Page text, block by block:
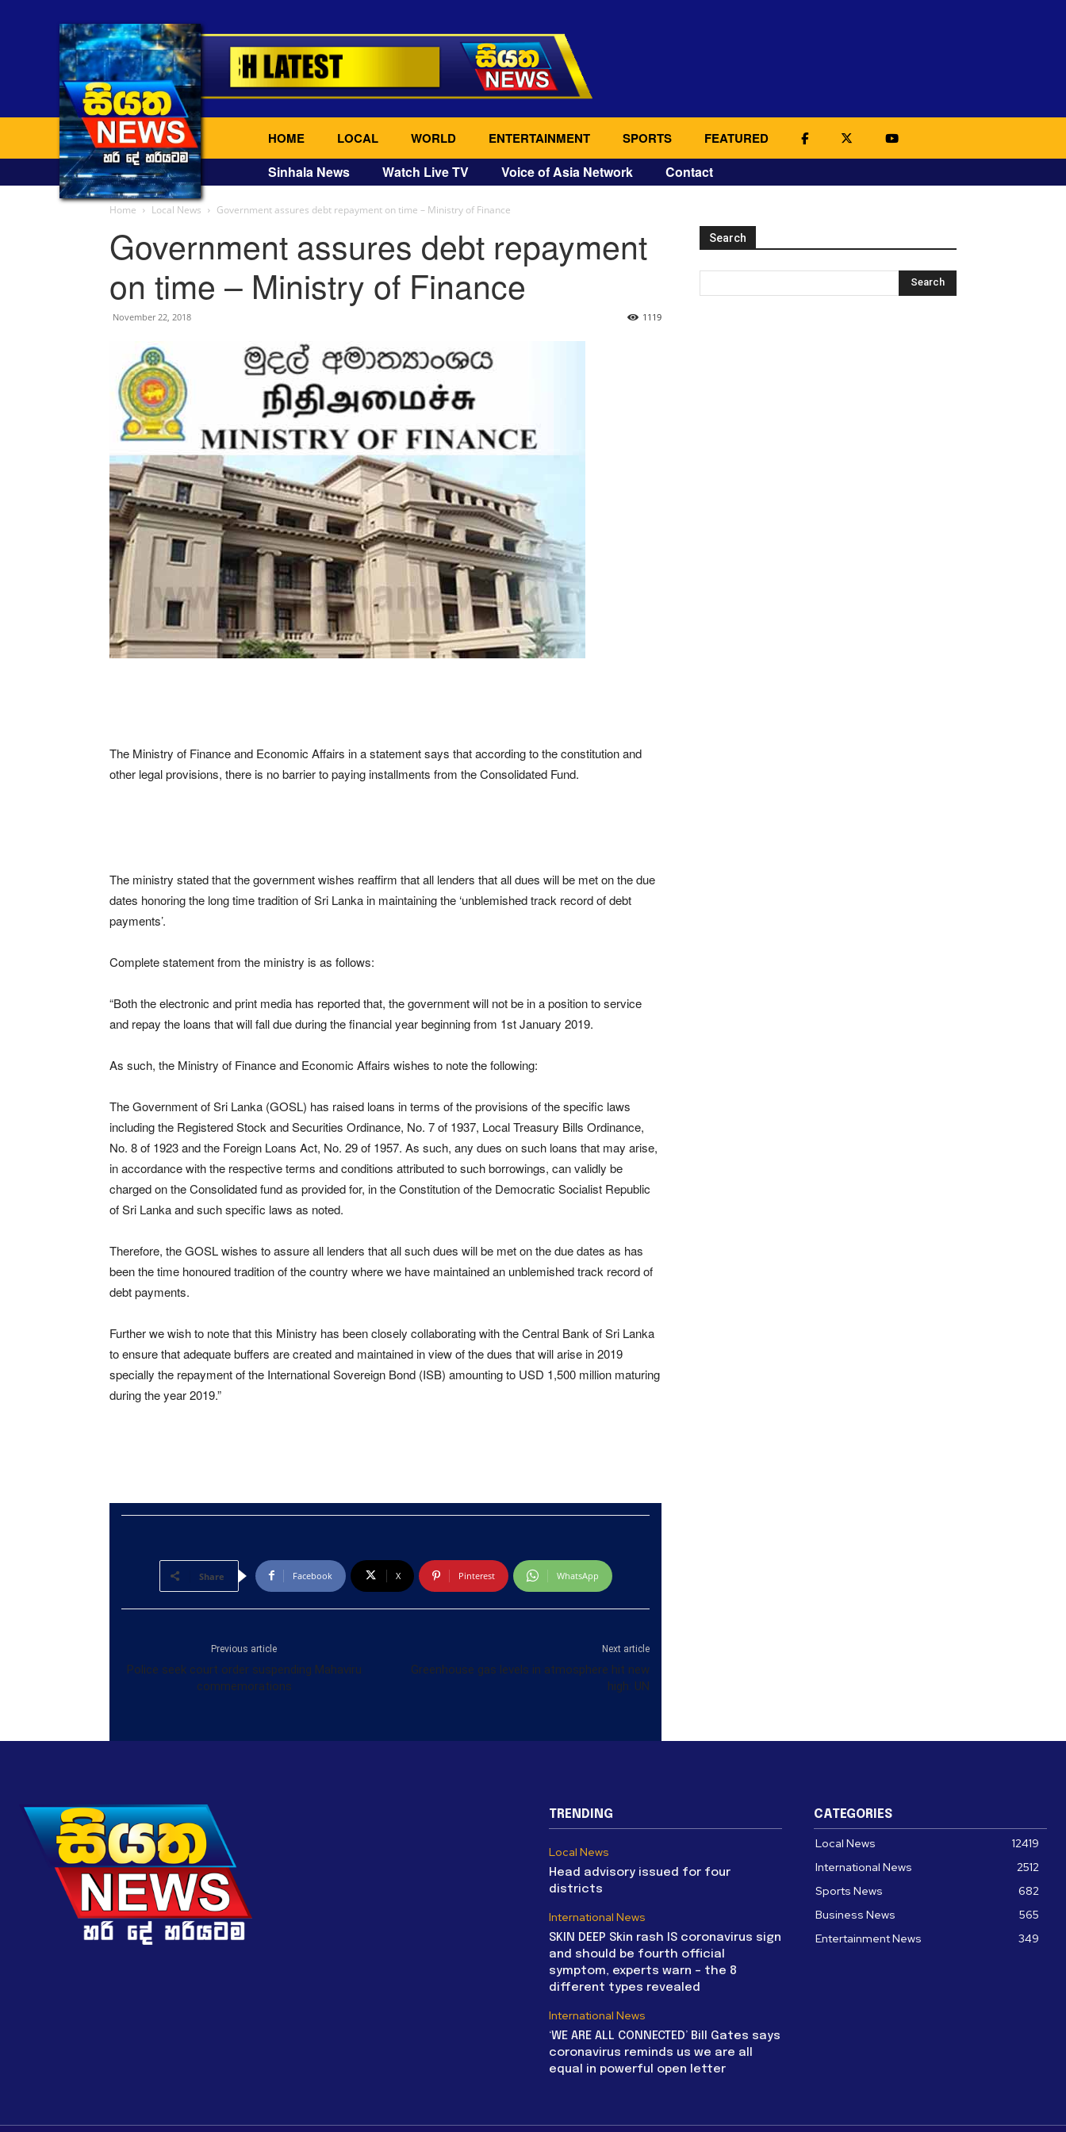
HOME LOCAL WORLD ENTERTAINMENT SPORTS FEATURED
Sinhala News Watch Live TV Voice of Asia Network Contact
Home Local News Government assures debt repayment on time – Ministry of Finance
Government assures debt repayment
on time – Ministry of Finance
November 22, 2018 1119
The Ministry of Finance and Economic Affairs in a statement says that according to the constitution and
other legal provisions, there is no barrier to paying installments from the Consolidated Fund.
The ministry stated that the government wishes reaffirm that all lenders that all dues will be met on the due
dates honoring the long time tradition of Sri Lanka in maintaining the ‘unblemished track record of debt
payments’.
Complete statement from the ministry is as follows:
“Both the electronic and print media has reported that, the government will not be in a position to service
and repay the loans that will fall due during the financial year beginning from 1st January 2019.
As such, the Ministry of Finance and Economic Affairs wishes to note the following:
The Government of Sri Lanka (GOSL) has raised loans in terms of the provisions of the specific laws
including the Registered Stock and Securities Ordinance, No. 7 of 1937, Local Treasury Bills Ordinance,
No. 8 of 1923 and the Foreign Loans Act, No. 29 of 1957. As such, any dues on such loans that may arise,
in accordance with the respective terms and conditions attributed to such borrowings, can validly be
charged on the Consolidated fund as provided for, in the Constitution of the Democratic Socialist Republic
of Sri Lanka and such specific laws as noted.
Therefore, the GOSL wishes to assure all lenders that all such dues will be met on the due dates as has
been the time honoured tradition of the country where we have maintained an unblemished track record of
debt payments.
Further we wish to note that this Ministry has been closely collaborating with the Central Bank of Sri Lanka
to ensure that adequate buffers are created and maintained in view of the dues that will arise in 2019
specially the repayment of the International Sovereign Bond (ISB) amounting to USD 1,500 million maturing
during the year 2019.”
Share Facebook X Pinterest WhatsApp
Previous article
Police seek court order suspending Mahaviru
commemorations
Next article
Greenhouse gas levels in atmosphere hit new
high: UN
Search
TRENDING
Local News
Head advisory issued for four
districts
International News
SKIN DEEP Skin rash IS coronavirus sign
and should be fourth official
symptom, experts warn – the 8
different types revealed
International News
‘WE ARE ALL CONNECTED’ Bill Gates says
coronavirus reminds us we are all
equal in powerful open letter
CATEGORIES
Local News
12419
International News
2512
Sports News
682
Business News
565
Entertainment News
349